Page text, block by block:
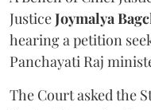
JusticeJoymalya
hearing a petition
Panchayati Raj
The Court asked the